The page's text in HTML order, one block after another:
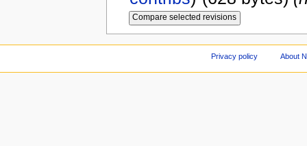
Privacy policy About